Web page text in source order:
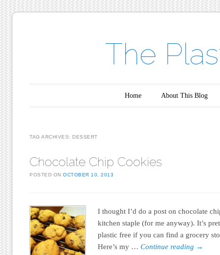
The
Home About This Blog
TAG ARCHIVES: DESSERT
Chocolate Chip Cookies
POSTED ONOCTOBER 10, 2013
I thought I’d do a post on chocolate
kitchen staple (for me anyway). It’s
plastic free if you can find a grocery
Here’s my …Continue reading →